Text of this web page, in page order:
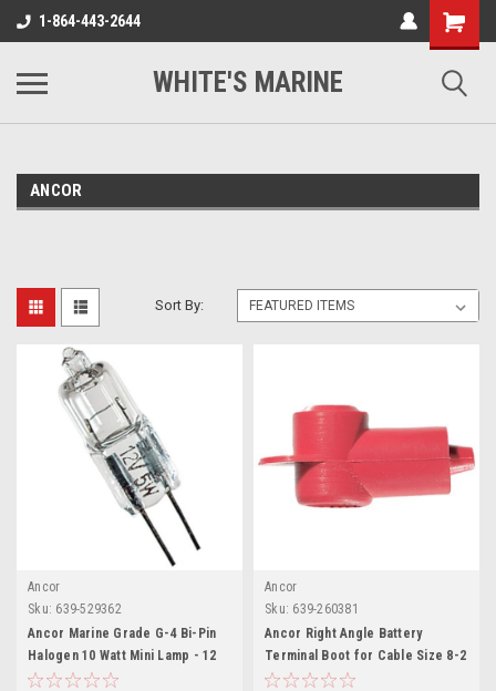
1-864-443-2644
WHITE'S MARINE
ANCOR
Sort By:
Ancor
Sku: 639-529362
Ancor Marine Grade G-4 Bi-Pin
Halogen 10 Watt Mini Lamp - 12
Volt
Ancor
Sku: 639-260381
Ancor Right Angle Battery
Terminal Boot for Cable Size 8-2
, Red